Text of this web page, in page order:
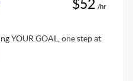
$52 /hr
YOUR GOAL, one step at